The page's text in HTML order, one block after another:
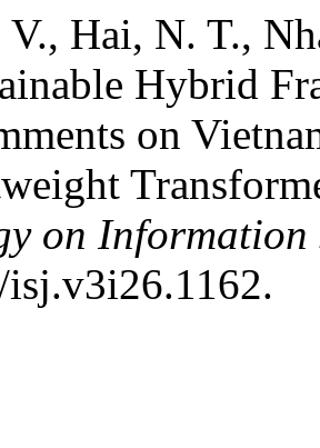
Hai, N. T.,
Hybrid
on
on Information
isj.v3i26.1162.